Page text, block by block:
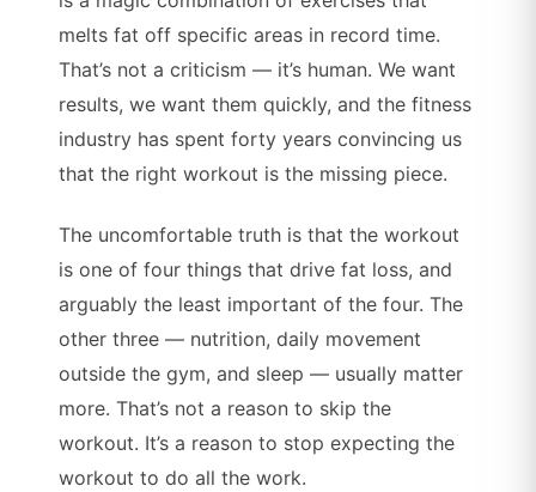
melts fat off specific areas in record time.
That’s not a criticism — it’s human. We want
results, we want them quickly, and the fitness
industry has spent forty years convincing us
that the right workout is the missing piece.
The uncomfortable truth is that the workout
is one of four things that drive fat loss, and
arguably the least important of the four. The
other three — nutrition, daily movement
outside the gym, and sleep — usually matter
more. That’s not a reason to skip the
workout. It’s a reason to stop expecting the
workout to do all the work.